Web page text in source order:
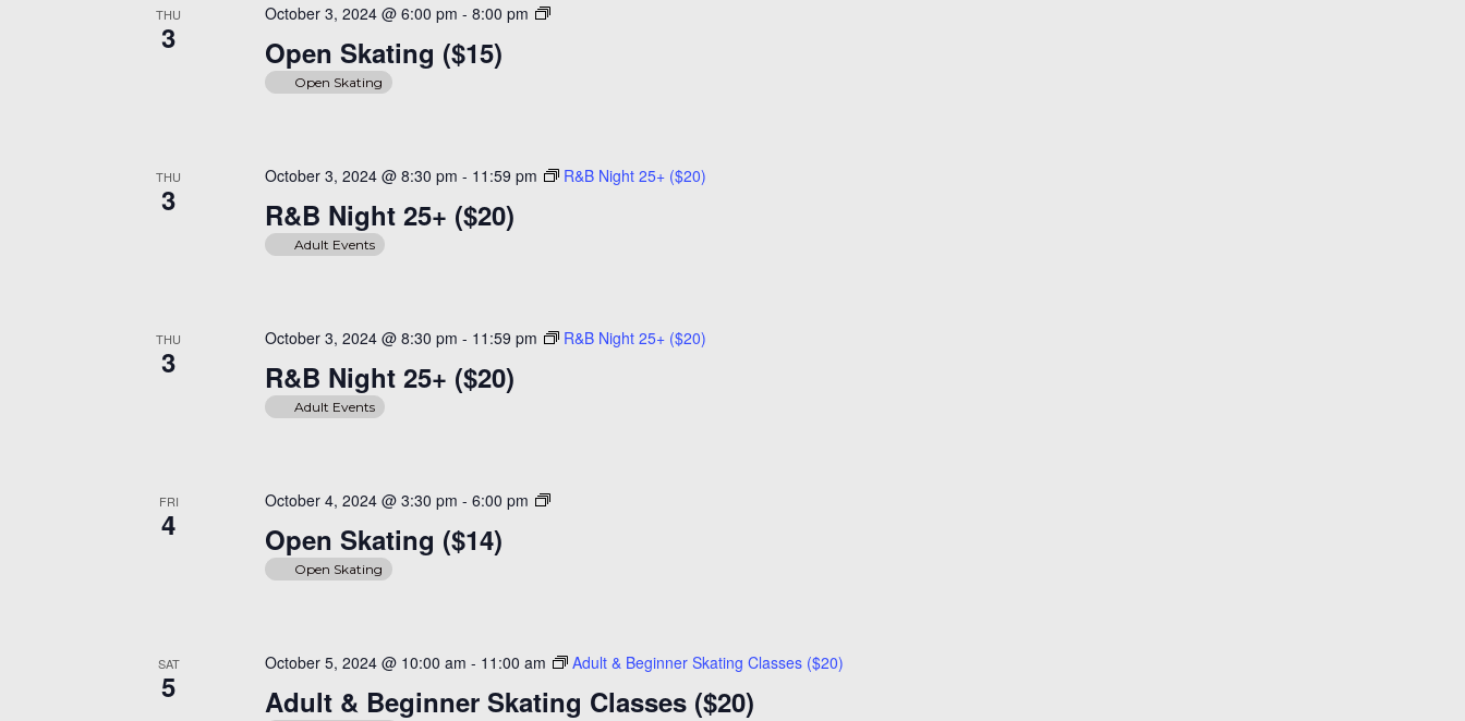
THU
3 Open Skating ($15)
October 3, 2024 @ 6:00 pm -8:00 pm
Open
Open Skating
THU
3 R&B Night 25+ ($20)
October 3, 2024 @ 8:30 pm - 11:59 pm R&B Night 25+ ($20)
Adult Events
THU
3 R&B Night 25+ ($20)
October 3, 2024 @ 8:30 pm - 11:59 pm R&B Night 25+ ($20)
Adult Events
FRI
4 Open Skating ($14)
October 4, 2024 @ 3:30 pm -6:00 pm
Open
Open Skating
SAT
5 Adult & Beginner Skating Classes ($20)
October 5, 2024 @ 10:00 am - 11:00 am Adult & Beginner Skating Classes ($20)